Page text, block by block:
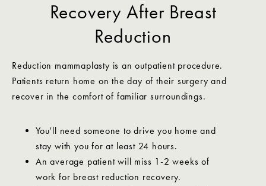
Recovery After Breast
Reduction
Reduction mammaplasty is an outpatient procedure.
Patients return home on the day of their surgery and
recover in the comfort of familiar surroundings.
You’ll need someone to drive you home and
stay with you for at least 24 hours.
An average patient will miss 1-2 weeks of
work for breast reduction recovery.